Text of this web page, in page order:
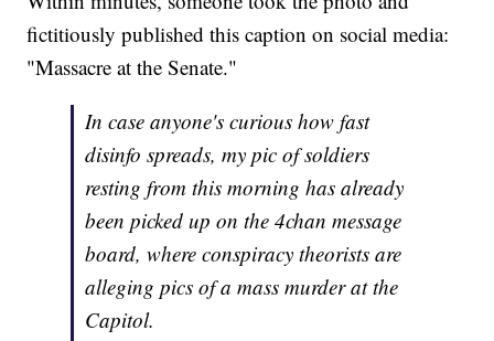
fictitiously published this caption on social media:
"Massacre at the Senate."
In case anyone's curious how fast
disinfo spreads, my pic of soldiers
resting from this morning has already
been picked up on the 4chan message
board, where conspiracy theorists are
alleging pics of a mass murder at the
Capitol.